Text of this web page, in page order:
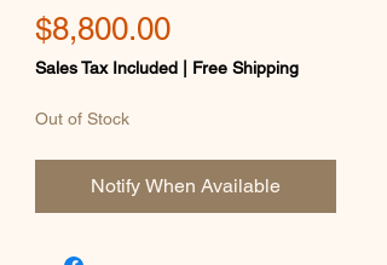
$8,800.00Price
Sales Tax Included Free Shipping
Out of Stock
Notify When Available